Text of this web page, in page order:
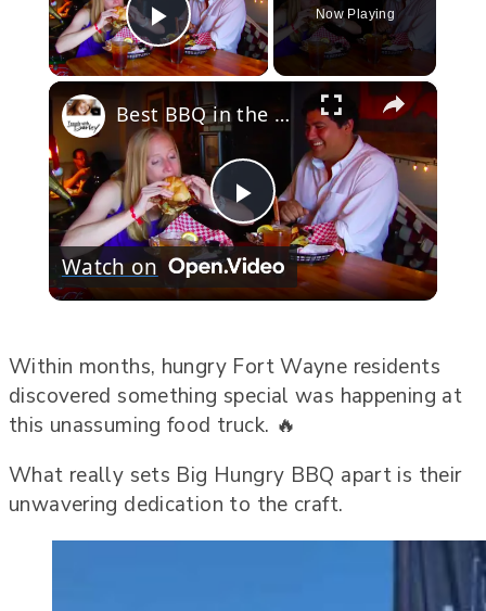
Play Video
Now Playing
×
Play
Video
Best BBQ in the USA
Watch on
Within months, hungry Fort Wayne residents
discovered something special was happening at
this unassuming food truck. 🔥
What really sets Big Hungry BBQ apart is their
unwavering dedication to the craft.